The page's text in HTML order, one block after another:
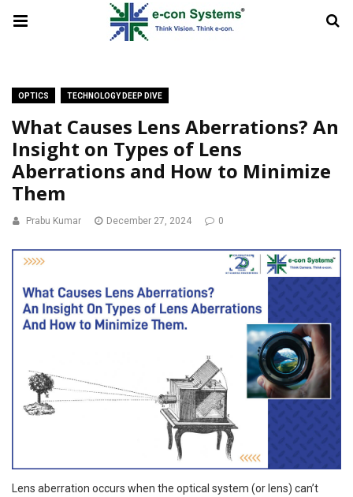
OPTICS TECHNOLOGY DEEP DIVE
What Causes Lens Aberrations? An
Insight on Types of Lens
Aberrations and How to Minimize
Them
Prabu Kumar December 27, 2024 0
Lens aberration occurs when the optical system (or lens) can’t